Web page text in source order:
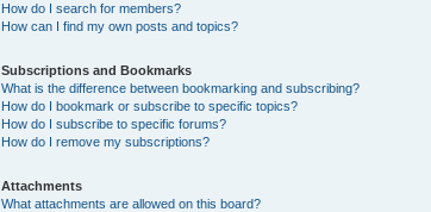
How do I search for members?
How can I find my own posts and topics?
Subscriptions and Bookmarks
What is the difference between bookmarking and subscribing?
How do I bookmark or subscribe to specific topics?
How do I subscribe to specific forums?
How do I remove my subscriptions?
Attachments
What attachments are allowed on this board?